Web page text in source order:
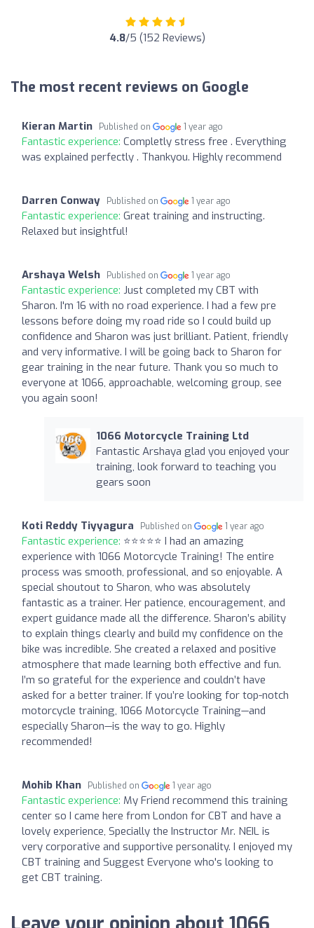
4.8/5 (152 Reviews)
The most recent reviews on Google
Kieran Martin Published on 1 year ago
Fantastic experience: Completly stress free . Everything
was explained perfectly . Thankyou. Highly recommend
Darren Conway Published on 1 year ago
Fantastic experience: Great training and instructing.
Relaxed but insightful!
Arshaya Welsh Published on 1 year ago
Fantastic experience: Just completed my CBT with
Sharon. I'm 16 with no road experience. I had a few pre
lessons before doing my road ride so I could build up
confidence and Sharon was just brilliant. Patient, friendly
and very informative. I will be going back to Sharon for
gear training in the near future. Thank you so much to
everyone at 1066, approachable, welcoming group, see
you again soon!
1066 Motorcycle Training Ltd
Fantastic Arshaya glad you enjoyed your
training, look forward to teaching you
gears soon
Koti Reddy Tiyyagura Published on 1 year ago
Fantastic experience: ⭐⭐⭐⭐⭐ I had an amazing
experience with 1066 Motorcycle Training! The entire
process was smooth, professional, and so enjoyable. A
special shoutout to Sharon, who was absolutely
fantastic as a trainer. Her patience, encouragement, and
expert guidance made all the difference. Sharon’s ability
to explain things clearly and build my confidence on the
bike was incredible. She created a relaxed and positive
atmosphere that made learning both effective and fun.
I’m so grateful for the experience and couldn’t have
asked for a better trainer. If you’re looking for top-notch
motorcycle training, 1066 Motorcycle Training—and
especially Sharon—is the way to go. Highly
recommended!
Mohib Khan Published on 1 year ago
Fantastic experience: My Friend recommend this training
center so I came here from London for CBT and have a
lovely experience, Specially the Instructor Mr. NEIL is
very corporative and supportive personality. I enjoyed my
CBT training and Suggest Everyone who's looking to
get CBT training.